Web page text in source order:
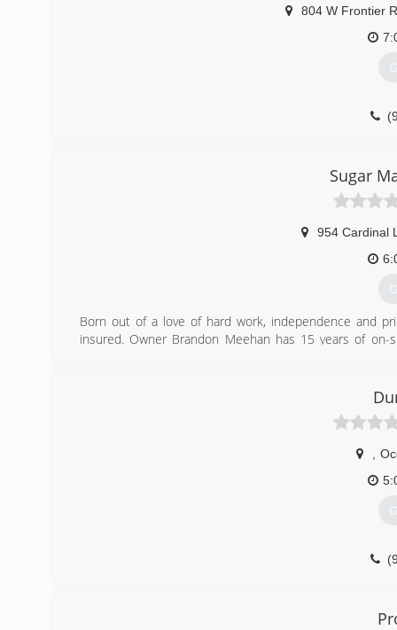
804 W Frontier
Sugar
954 Cardinal
Born out of a love of hard work, independence and
insured. Owner Brandon Meehan has 15 years of